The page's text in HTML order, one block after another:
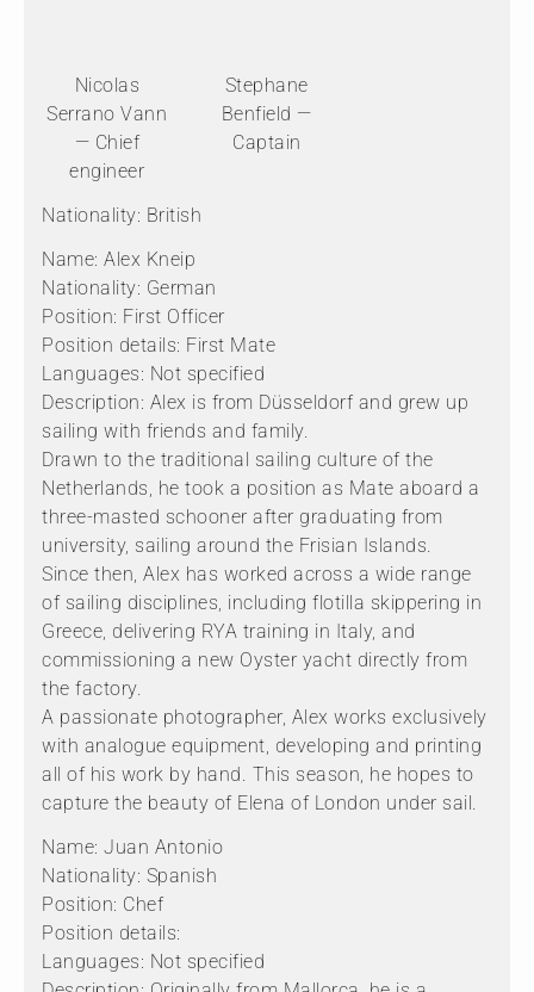
Nicolas
Serrano Vann
— Chief
engineer
Stephane
Benfield —
Captain
Nationality: British
Name: Alex Kneip
Nationality: German
Position: First Officer
Position details: First Mate
Languages: Not specified
Description: Alex is from Düsseldorf and grew up
sailing with friends and family.
Drawn to the traditional sailing culture of the
Netherlands, he took a position as Mate aboard a
three-masted schooner after graduating from
university, sailing around the Frisian Islands.
Since then, Alex has worked across a wide range
of sailing disciplines, including flotilla skippering in
Greece, delivering RYA training in Italy, and
commissioning a new Oyster yacht directly from
the factory.
A passionate photographer, Alex works exclusively
with analogue equipment, developing and printing
all of his work by hand. This season, he hopes to
capture the beauty of Elena of London under sail.
Name: Juan Antonio
Nationality: Spanish
Position: Chef
Position details:
Languages: Not specified